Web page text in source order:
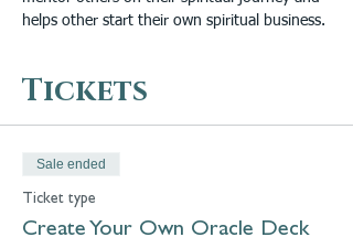
helps other start their own spiritual business.
Tickets
Sale ended
Ticket type
Create Your Own Oracle Deck